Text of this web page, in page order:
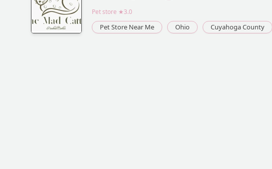
Pet store ★3.0
Pet Store Near Me Ohio Cuyahoga County